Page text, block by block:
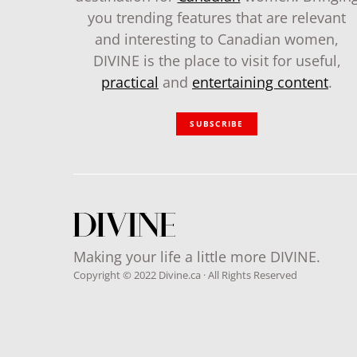
you trending features that are relevant
and interesting to Canadian women,
DIVINE is the place to visit for useful,
practical and entertaining content.
SUBSCRIBE
Making your life a little more DIVINE.
Copyright © 2022 Divine.ca · All Rights Reserved